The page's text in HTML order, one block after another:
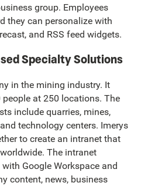
group. Employees
they can personalize with
and RSS feed widgets.
Specialty Solutions
in the mining industry. It
at 250 locations. The
include quarries, mines,
technology centers. Imerys
to create an intranet that
The intranet
Google Workspace and
content, news, business